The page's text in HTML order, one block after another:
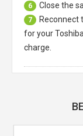
6 Close the
7
Reconnect
for your
charge.